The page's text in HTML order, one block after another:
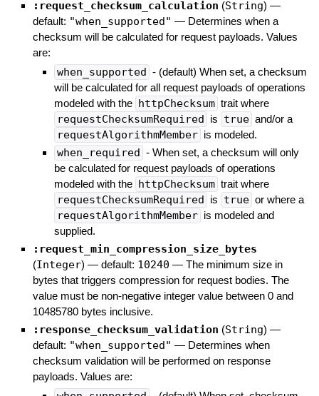
:request_checksum_calculation (String) —
default: "when_supported" — Determines when a
checksum will be calculated for request payloads. Values
are:
when_supported - (default) When set, a checksum
will be calculated for all request payloads of operations
modeled with the httpChecksum trait where
requestChecksumRequired is true and/or a
requestAlgorithmMember is modeled.
when_required - When set, a checksum will only
be calculated for request payloads of operations
modeled with the httpChecksum trait where
requestChecksumRequired is true or where a
requestAlgorithmMember is modeled and
supplied.
:request_min_compression_size_bytes
(Integer) — default: 10240 — The minimum size in
bytes that triggers compression for request bodies. The
value must be non-negative integer value between 0 and
10485780 bytes inclusive.
:response_checksum_validation (String) —
default: "when_supported" — Determines when
checksum validation will be performed on response
payloads. Values are: